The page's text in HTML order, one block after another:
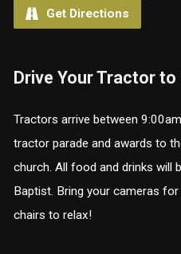
Get Directions
Drive Your Tractor to
Tractors arrive between
tractor parade and awards to
church. All food and drinks will
Baptist. Bring your cameras
chairs to relax!